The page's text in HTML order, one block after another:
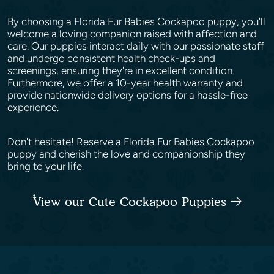
By choosing a Florida Fur Babies Cockapoo puppy, you'll
welcome a loving companion raised with affection and
care. Our puppies interact daily with our passionate staff
and undergo consistent health check-ups and
screenings, ensuring they're in excellent condition.
Furthermore, we offer a 10-year health warranty and
provide nationwide delivery options for a hassle-free
experience.
Don't hesitate! Reserve a Florida Fur Babies Cockapoo
puppy and cherish the love and companionship they
bring to your life.
View our Cute Cockapoo Puppies